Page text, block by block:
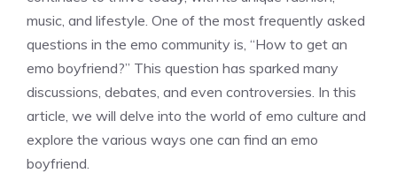
music, and lifestyle. One of the most frequently asked
questions in the emo community is, “How to get an
emo boyfriend?” This question has sparked many
discussions, debates, and even controversies. In this
article, we will delve into the world of emo culture and
explore the various ways one can find an emo
boyfriend.